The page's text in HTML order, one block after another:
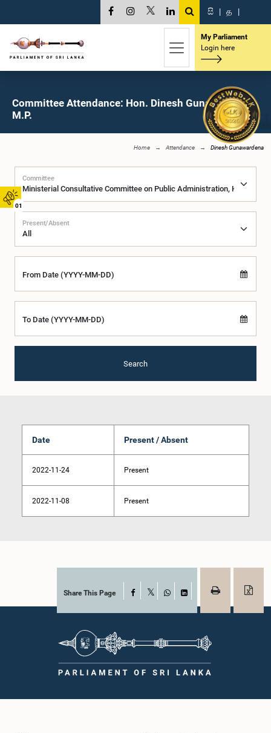
01
සි | த |
My Parliament
Login here
Committee Attendance: Hon. Dinesh Gunawardena,
M.P.
Home Attendance Dinesh Gunawardena
Committee
Present/Absent
From Date (YYYY-MM-DD)
To Date (YYYY-MM-DD)
Search
Date Present / Absent
2022-11-24 Present
2022-11-08 Present
Share This Page Facebook
WhatsAppLinkedIn